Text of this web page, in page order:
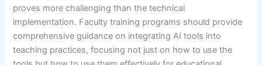
proves more challenging than the technical
implementation. Faculty training programs should provide
comprehensive guidance on integrating AI tools into
teaching practices, focusing not just on how to use the